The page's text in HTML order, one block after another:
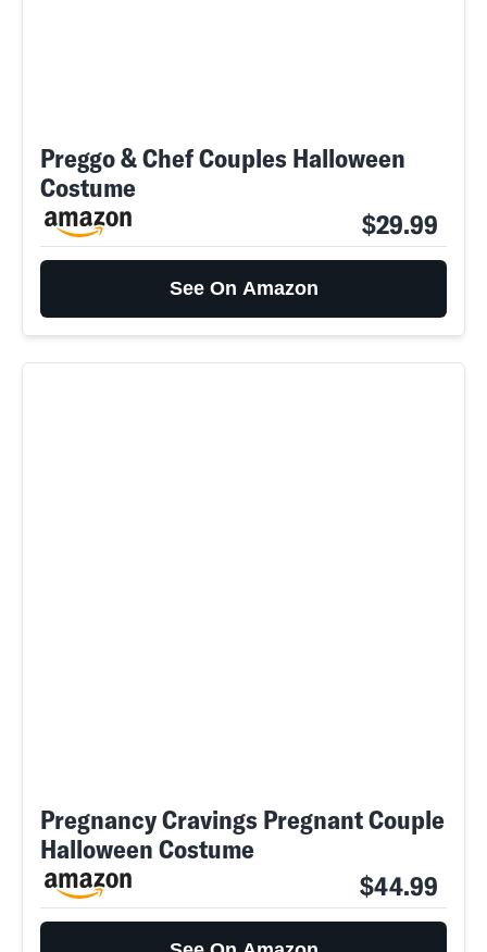
Preggo & Chef Couples Halloween
Costume
$29.99
See On Amazon
Pregnancy Cravings Pregnant Couple
Halloween Costume
$44.99